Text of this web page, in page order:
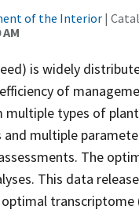
of the Interior|
is widely
of
types of
multiple
The
This data